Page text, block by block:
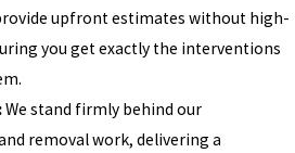
upfront estimates without high-
you get exactly the interventions
We stand firmly behind our
removal work, delivering a